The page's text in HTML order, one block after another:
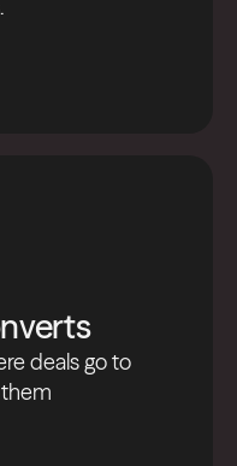
deals go to
them